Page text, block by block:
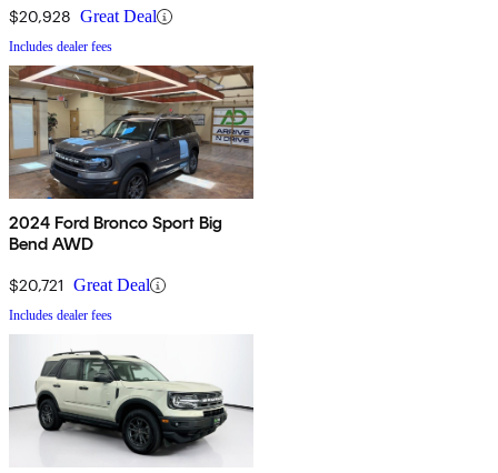
$20,928 Great Deal
Includes dealer fees
2024 Ford Bronco Sport Big
Bend AWD
$20,721 Great Deal
Includes dealer fees